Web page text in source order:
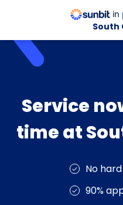
in
South
Service
time at
No
90%